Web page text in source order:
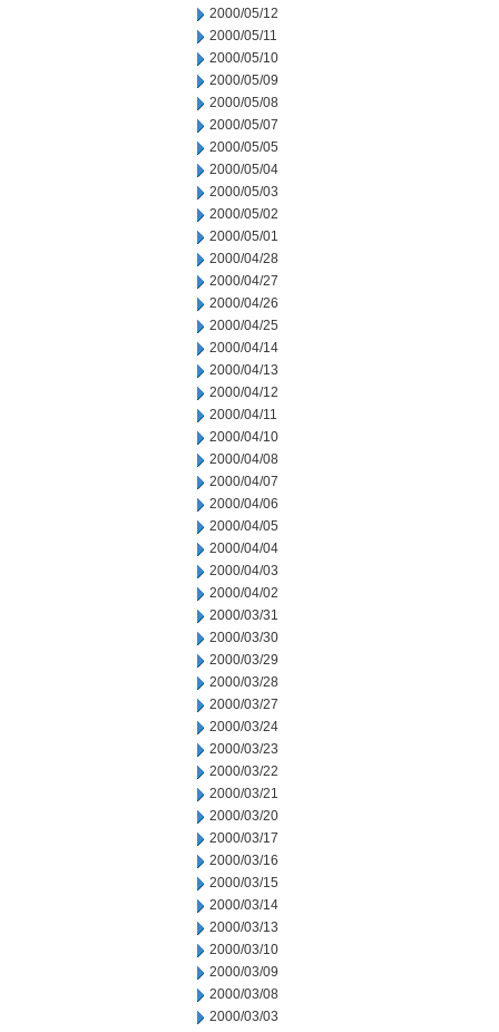
2000/05/12
2000/05/11
2000/05/10
2000/05/09
2000/05/08
2000/05/07
2000/05/05
2000/05/04
2000/05/03
2000/05/02
2000/05/01
2000/04/28
2000/04/27
2000/04/26
2000/04/25
2000/04/14
2000/04/13
2000/04/12
2000/04/11
2000/04/10
2000/04/08
2000/04/07
2000/04/06
2000/04/05
2000/04/04
2000/04/03
2000/04/02
2000/03/31
2000/03/30
2000/03/29
2000/03/28
2000/03/27
2000/03/24
2000/03/23
2000/03/22
2000/03/21
2000/03/20
2000/03/17
2000/03/16
2000/03/15
2000/03/14
2000/03/13
2000/03/10
2000/03/09
2000/03/08
2000/03/03